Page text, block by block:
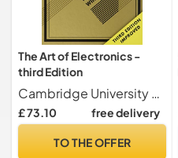
The Art of Electronics -
third Edition
Cambridge University Press
£ 73.10 free delivery
TO THE OFFER